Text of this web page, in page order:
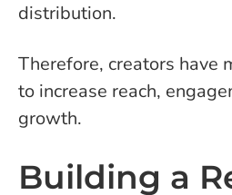
distribution.
Therefore, creators have
to increase reach,
growth.
Building a